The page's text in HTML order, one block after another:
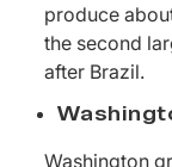
produce
the second
after Brazil.
Washington